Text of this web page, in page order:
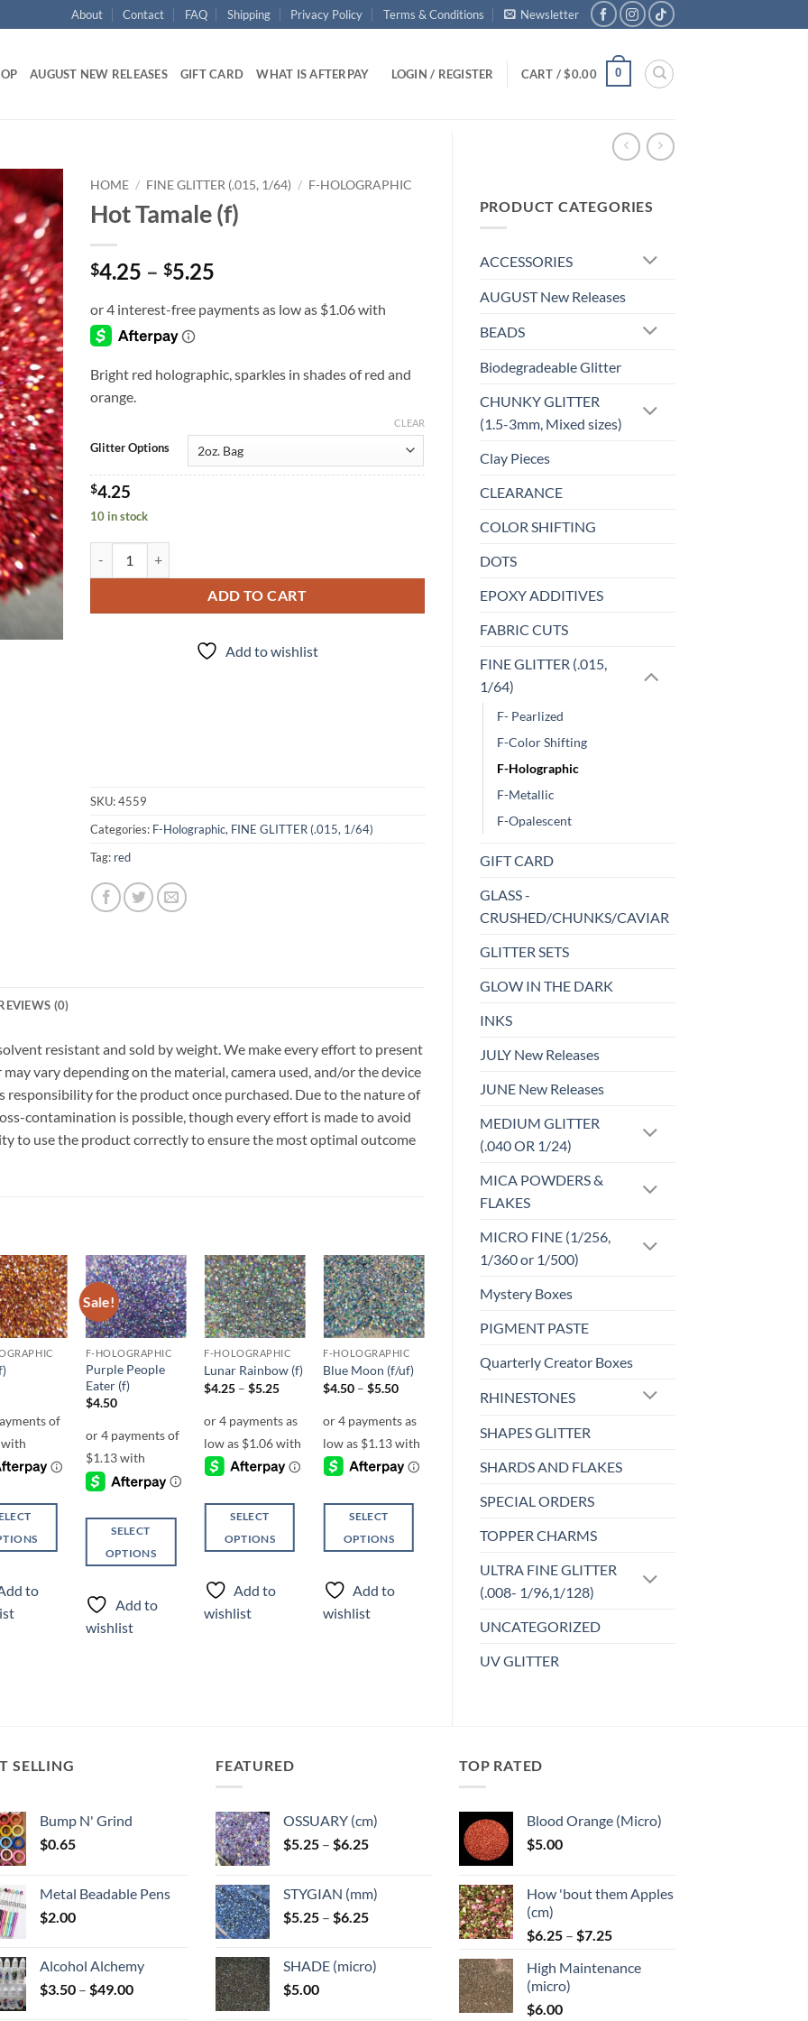
About Contact FAQ Shipping Privacy Policy Terms & Conditions Newsletter
AUGUST NEW RELEASES GIFT CARD WHAT IS AFTERPAY LOGIN / REGISTER CART /$0.00 0
PRODUCT CATEGORIES
ACCESSORIES
AUGUST New Releases
BEADS
Biodegradeable Glitter
CHUNKY GLITTER
(1.5-3mm, Mixed sizes)
Clay Pieces
CLEARANCE
COLOR SHIFTING
DOTS
EPOXY ADDITIVES
FABRIC CUTS
FINE GLITTER (.015,
1/64)
F- Pearlized
F-Color Shifting
F-Holographic
F-Metallic
F-Opalescent
GIFT CARD
GLASS -
CRUSHED/CHUNKS/CAVIAR
GLITTER SETS
GLOW IN THE DARK
INKS
JULY New Releases
JUNE New Releases
MEDIUM GLITTER
(.040 OR 1/24)
MICA POWDERS &
FLAKES
MICRO FINE (1/256,
1/360 or 1/500)
Mystery Boxes
PIGMENT PASTE
Quarterly Creator Boxes
RHINESTONES
SHAPES GLITTER
SHARDS AND FLAKES
SPECIAL ORDERS
TOPPER CHARMS
ULTRA FINE GLITTER
(.008- 1/96,1/128)
UNCATEGORIZED
UV GLITTER
Add to
wishlist
HOME / FINE GLITTER (.015, 1/64) / F-HOLOGRAPHIC
Hot Tamale (f)
$4.25 – $5.25Price
$4.25
Bright red holographic, sparkles in shades of red and
orange.
Glitter Options
CLEAR
$4.25
10 in stock
ADD TO CART
Add to wishlist
SKU:4559
Categories: F-Holographic, FINE GLITTER (.015, 1/64)
Tag: red
(0)
resistant and sold by weight. We make every effort to present
vary depending on the material, camera used, and/or the device
responsibility for the product once purchased. Due to the nature of
contamination is possible, though every effort is made to avoid
to use the product correctly to ensure the most optimal outcome
Add to
wishlist
to
Sale!
Add to
wishlist
F-HOLOGRAPHIC
Purple People
Eater (f)
$4.50
SELECT
OPTIONS
product
has
multiple
product
Add to
wishlist
Add to
wishlist
F-HOLOGRAPHIC
Lunar Rainbow (f)
$4.25 – $5.25Price
through
$5.25
SELECT
OPTIONS
product
has
multiple
on
the
product
page
Add to
wishlist
Add to
wishlist
F-HOLOGRAPHIC
Blue Moon (f/uf)
$4.50 – $5.50Price
through
$5.50
SELECT
OPTIONS
product
has
multiple
page
Add to
wishlist
Add to
Reign (f)
OPTIONS
multiple
the
product
page
Add to
SELLING
Bump N' Grind
$0.65
Metal Beadable Pens
$2.00
Alcohol Alchemy
$3.50 – $49.00Price
FEATURED
OSSUARY (cm)
$5.25 – $6.25Price
through
$6.25
STYGIAN (mm)
$5.25 – $6.25Price
through
SHADE (micro)
$5.00
TOP RATED
Blood Orange (Micro)
$5.00
How 'bout them Apples
(cm)
$6.25 – $7.25Price
$6.25
High Maintenance
(micro)
$6.00